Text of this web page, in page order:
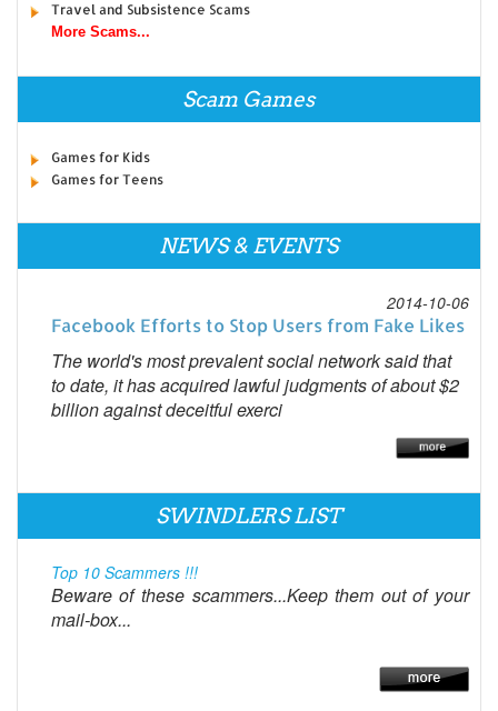
Travel and Subsistence Scams
More Scams...
Scam Games
Games for Kids
Games for Teens
NEWS & EVENTS
2014-10-06
Facebook Efforts to Stop Users from Fake Likes
The world's most prevalent social network said that
to date, it has acquired lawful judgments of about $2
billion against deceitful exerci
SWINDLERS LIST
Top 10 Scammers !!!
Beware of these scammers...Keep them out of your
mail-box...